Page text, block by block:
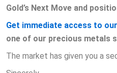
Gold’s Next Move and
Get immediate access to
one of our precious metals
The market has given you a